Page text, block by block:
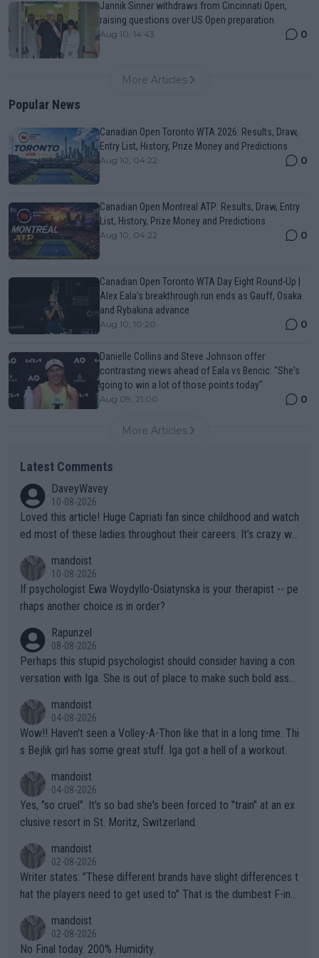
Jannik Sinner withdraws from Cincinnati Open,
raising questions over US Open preparation
Aug 10, 14:43 0
More Articles
Popular News
Canadian Open Toronto WTA 2026: Results, Draw,
Entry List, History, Prize Money and Predictions
Aug 10, 04:22 0
Canadian Open Montreal ATP: Results, Draw, Entry
List, History, Prize Money and Predictions
Aug 10, 04:22 0
Canadian Open Toronto WTA Day Eight Round-Up |
Alex Eala’s breakthrough run ends as Gauff, Osaka
and Rybakina advance
Aug 10, 10:20 0
Danielle Collins and Steve Johnson offer
contrasting views ahead of Eala vs Bencic: "She's
going to win a lot of those points today"
Aug 09, 21:00 0
More Articles
Latest Comments
DaveyWavey
10-08-2026
Loved this article! Huge Capriati fan since childhood and watch
ed most of these ladies throughout their careers. It’s crazy wh
the Graf/Seles/Davenport/Williams Sisters era. I also (unfortun
ately) believe that Raducanu’s run was a weird one-off fluke… b
ut we’ll likely never know now… Thanks for your work. Looking
mandoist
10-08-2026
If psychologist Ewa Woydyllo-Osiatynska is your therapist -- pe
rhaps another choice is in order?
Rapunzel
08-08-2026
Perhaps this stupid psychologist should consider having a con
versation with Iga. She is out of place to make such bold assu
mandoist
04-08-2026
Wow!! Haven't seen a Volley-A-Thon like that in a long time. Thi
s Bejlik girl has some great stuff. Iga got a hell of a workout.
mandoist
04-08-2026
Yes, "so cruel". It's so bad she's been forced to "train" at an ex
clusive resort in St. Moritz, Switzerland.
mandoist
02-08-2026
Writer states: "These different brands have slight differences t
hat the players need to get used to" That is the dumbest F-ing
n) telling the World's Top Players they are, essentially, full of sh
it.
mandoist
02-08-2026
No Final today. 200% Humidity.